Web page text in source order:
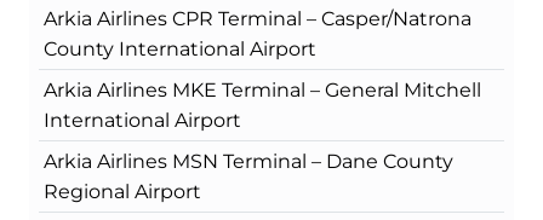
Arkia Airlines CPR Terminal – Casper/Natrona
County International Airport
Arkia Airlines MKE Terminal – General Mitchell
International Airport
Arkia Airlines MSN Terminal – Dane County
Regional Airport